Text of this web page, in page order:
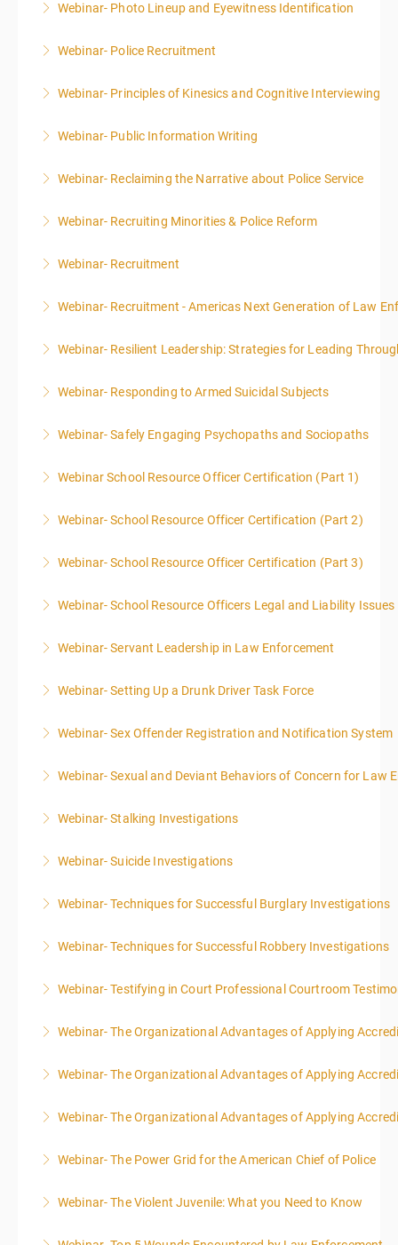
More Information
Webinar- Photo Lineup and Eyewitness Identification
More Information
Webinar- Police Recruitment
More Information
Webinar- Principles of Kinesics and Cognitive Interviewing
More Information
Webinar- Public Information Writing
More Information
Webinar- Reclaiming the Narrative about Police Service
More Information
Webinar- Recruiting Minorities & Police Reform
More Information
Webinar- Recruitment
More Information
Webinar- Recruitment - Americas Next Generation of Law
More Information
Webinar- Resilient Leadership: Strategies for Leading
More Information
Webinar- Responding to Armed Suicidal Subjects
More Information
Webinar- Safely Engaging Psychopaths and Sociopaths
More Information
Webinar School Resource Officer Certification (Part 1)
More Information
Webinar- School Resource Officer Certification (Part 2)
More Information
Webinar- School Resource Officer Certification (Part 3)
More Information
Webinar- School Resource Officers Legal and Liability Issues
More Information
Webinar- Servant Leadership in Law Enforcement
More Information
Webinar- Setting Up a Drunk Driver Task Force
More Information
Webinar- Sex Offender Registration and Notification System
More Information
Webinar- Sexual and Deviant Behaviors of Concern for Law
More Information
Webinar- Stalking Investigations
More Information
Webinar- Suicide Investigations
More Information
Webinar- Techniques for Successful Burglary Investigations
More Information
Webinar- Techniques for Successful Robbery Investigations
More Information
Webinar- Testifying in Court Professional Courtroom
More Information
Webinar- The Organizational Advantages of Applying
More Information
Webinar- The Organizational Advantages of Applying
More Information
Webinar- The Organizational Advantages of Applying
More Information
Webinar- The Power Grid for the American Chief of Police
More Information
Webinar- The Violent Juvenile: What you Need to Know